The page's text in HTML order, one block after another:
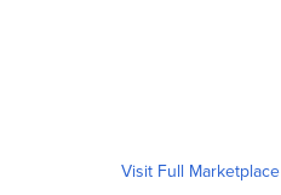
Visit Full Marketplace